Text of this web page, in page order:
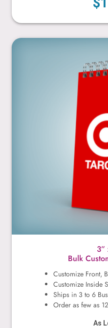
3”
Bulk
Customize Front,
Customize Inside
Ships in 3 to 6
Order as few as
As